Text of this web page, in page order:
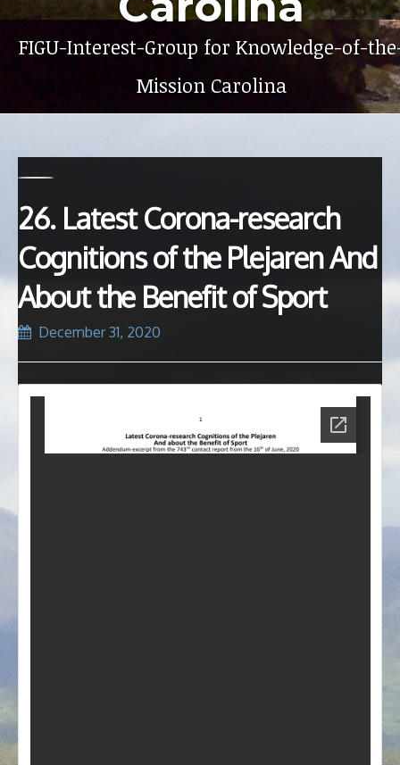
FIGU-Interest-Group for Knowledge-of-
Mission Carolina
26. Latest Corona-research
Cognitions of the Plejaren And
About the Benefit of Sport
December 31, 2020